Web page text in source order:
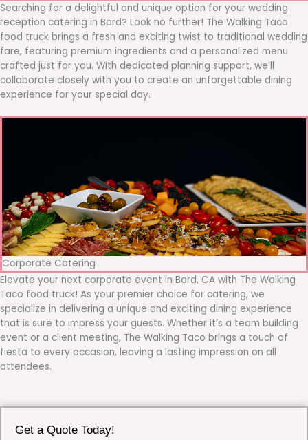
Searching for a delightful and unique option for your wedding
reception catering in Bard? Look no further! The Walking Taco
food truck brings a fresh and exciting twist to traditional wedding
fare, featuring premium ingredients and a personalized menu
crafted just for you. With dedicated planning support, we’ll
collaborate closely with you to create an unforgettable dining
experience for your special day.
Corporate Catering
Elevate your next corporate event in Bard, CA with The Walking
Taco food truck! As your premier choice for catering, we
specialize in delivering a unique and exciting dining experience
that is sure to impress your guests. Whether it’s a team building
event or a client meeting, The Walking Taco brings a touch of
fiesta to every occasion, leaving a lasting impression on all
attendees.
Get a Quote Today!